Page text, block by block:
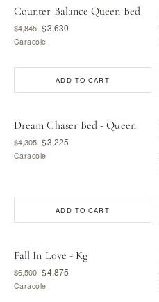
Counter Balance Queen Bed
$4,845 $3,630
Caracole
ADD TO CART
Dream Chaser Bed - Queen
$4,305 $3,225
Caracole
ADD TO CART
Fall In Love - Kg
$6,500 $4,875
Caracole